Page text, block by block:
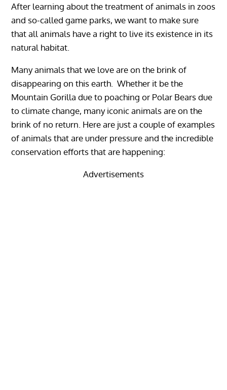
After learning about the treatment of animals in zoos
and so-called game parks, we want to make sure
that all animals have a right to live its existence in its
natural habitat.
Many animals that we love are on the brink of
disappearing on this earth. Whether it be the
Mountain Gorilla due to poaching or Polar Bears due
to climate change, many iconic animals are on the
brink of no return. Here are just a couple of examples
of animals that are under pressure and the incredible
conservation efforts that are happening:
Advertisements